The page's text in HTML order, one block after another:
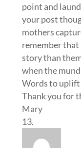
point and
your post
mothers
remember that
story than
when the
Words to uplift
Thank you for
Mary